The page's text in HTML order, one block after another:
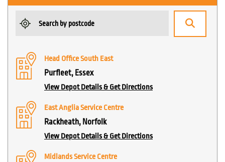
Head Office South East
Purfleet, Essex
View Depot Details & Get Directions
East Anglia Service Centre
Rackheath, Norfolk
View Depot Details & Get Directions
Midlands Service Centre